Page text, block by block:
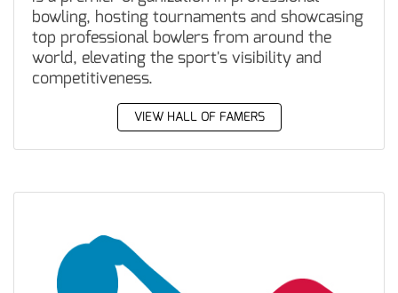
bowling, hosting tournaments and showcasing
top professional bowlers from around the
world, elevating the sport's visibility and
competitiveness.
VIEW HALL OF FAMERS